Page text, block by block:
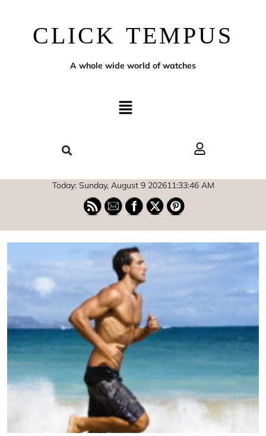
CLICK TEMPUS
A whole wide world of watches
Today: Sunday, August 9 202611:33:47 AM